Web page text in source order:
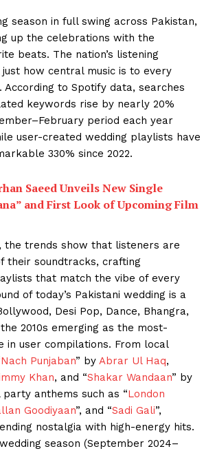
season in full swing across Pakistan,
up the celebrations with the
beats. The nation’s listening
how central music is to every
According to Spotify data, searches
keywords rise by nearly 20%
period each year
user-created wedding playlists have
330% since 2022.
Saeed Unveils New Single
and First Look of Upcoming Film
the trends show that listeners are
their soundtracks, crafting
that match the vibe of every
of today’s Pakistani wedding is a
Desi Pop, Dance, Bhangra,
2010s emerging as the most-
in user compilations. From local
Nach Punjaban” by Abrar Ul Haq,
Khan, and “Shakar Wandaan” by
anthems such as “London
Goodiyaan”, and “Sadi Gali”,
nostalgia with high-energy hits.
season (September 2024–